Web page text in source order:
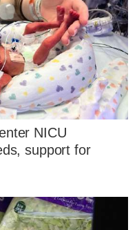
NICU
support for